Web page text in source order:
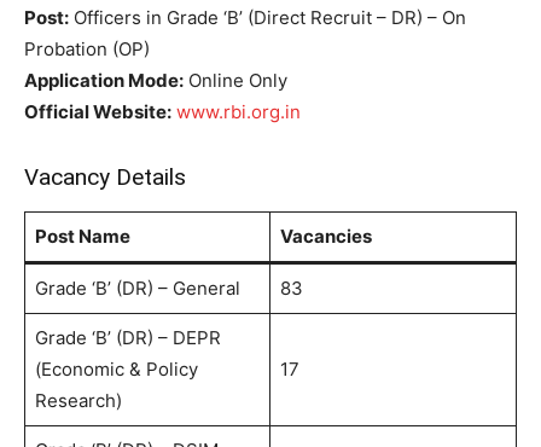
Post: Officers in Grade ‘B’ (Direct Recruit – DR) – On
Probation (OP)
Application Mode: Online Only
Official Website: www.rbi.org.in
Vacancy Details
Post Name Vacancies
Grade ‘B’ (DR) – General 83
Grade ‘B’ (DR) – DEPR
(Economic & Policy
Research)
17